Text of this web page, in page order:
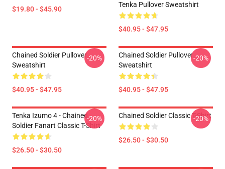
$19.80 - $45.90
Tenka Pullover Sweatshirt
$40.95 - $47.95
Chained Soldier Pullover
Sweatshirt
$40.95 - $47.95
-20%
Chained Soldier Pullover
Sweatshirt
$40.95 - $47.95
-20%
Tenka Izumo 4 - Chained
Soldier Fanart Classic T-Shirt
$26.50 - $30.50
-20% Chained Soldier Classic T-Shirt
$26.50 - $30.50
-20%